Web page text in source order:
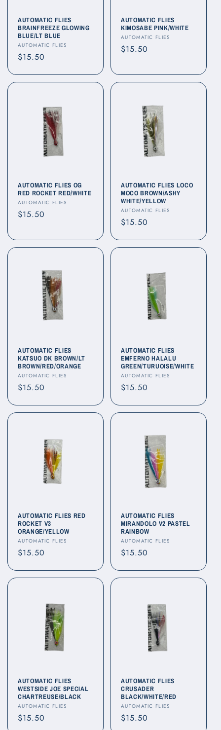
AUTOMATIC FLIES
BRAINFREEZE GLOWING
BLUE/LT BLUE
Vendor:
AUTOMATIC FLIES
Regular
$15.50
AUTOMATIC FLIES
KIMOSABE PINK/WHITE
Vendor:
AUTOMATIC FLIES
Regular
$15.50
AUTOMATIC FLIES OG
RED ROCKET RED/WHITE
Vendor:
AUTOMATIC FLIES
Regular
$15.50
AUTOMATIC FLIES LOCO
MOCO BROWN/ASHY
WHITE/YELLOW
Vendor:
AUTOMATIC FLIES
Regular
$15.50
AUTOMATIC FLIES
KATSUO DK BROWN/LT
BROWN/RED/ORANGE
Vendor:
AUTOMATIC FLIES
Regular
$15.50
AUTOMATIC FLIES
EMFERNO HALALU
GREEN/TURUOISE/WHITE
Vendor:
AUTOMATIC FLIES
Regular
$15.50
AUTOMATIC FLIES RED
ROCKET V3
ORANGE/YELLOW
Vendor:
AUTOMATIC FLIES
Regular
$15.50
AUTOMATIC FLIES
MIRANDOLO V2 PASTEL
RAINBOW
Vendor:
AUTOMATIC FLIES
Regular
$15.50
AUTOMATIC FLIES
WESTSIDE JOE SPECIAL
CHARTREUSE/BLACK
Vendor:
AUTOMATIC FLIES
Regular
$15.50
AUTOMATIC FLIES
CRUSADER
BLACK/WHITE/RED
Vendor:
AUTOMATIC FLIES
Regular
$15.50